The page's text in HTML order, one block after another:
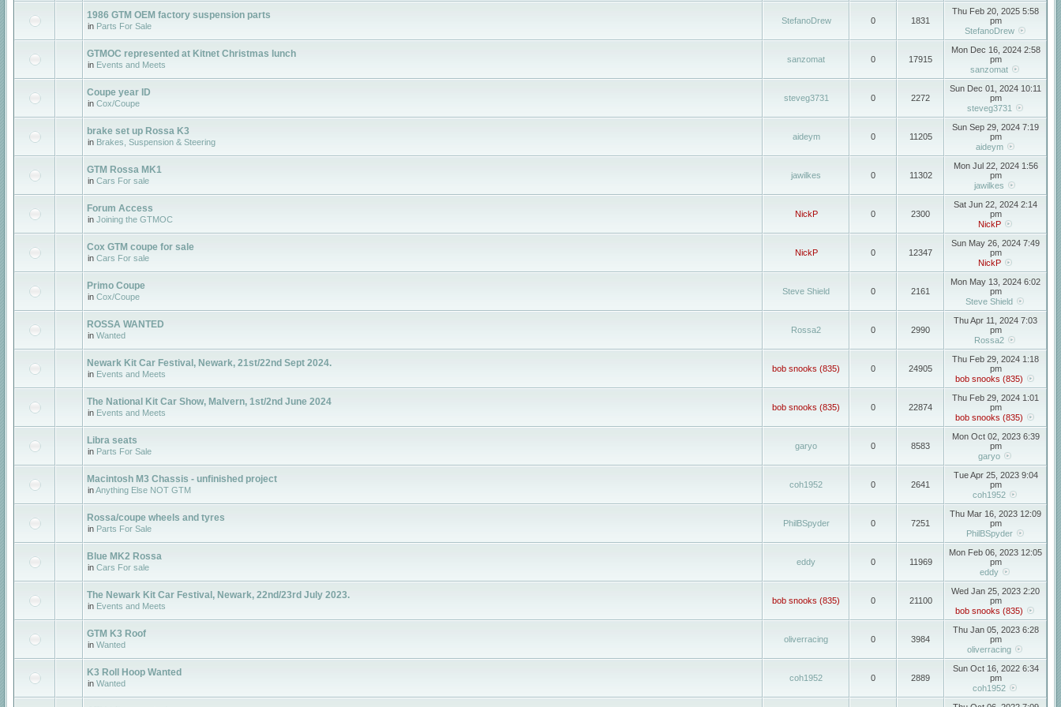
1986 GTM OEM factory suspension parts
in Parts For Sale
StefanoDrew 0 1831
Thu Feb 20, 2025 5:58
pm
StefanoDrew
GTMOC represented at Kitnet Christmas lunch
in Events and Meets
sanzomat 0 17915
Mon Dec 16, 2024 2:58
pm
sanzomat
Coupe year ID
in Cox/Coupe
steveg3731 0 2272
Sun Dec 01, 2024 10:11
pm
steveg3731
brake set up Rossa K3
in Brakes, Suspension & Steering
aideym 0 11205
Sun Sep 29, 2024 7:19
pm
aideym
GTM Rossa MK1
in Cars For sale
jawilkes 0 11302
Mon Jul 22, 2024 1:56
pm
jawilkes
Forum Access
in Joining the GTMOC
NickP 0 2300
Sat Jun 22, 2024 2:14
pm
NickP
Cox GTM coupe for sale
in Cars For sale
NickP 0 12347
Sun May 26, 2024 7:49
pm
NickP
Primo Coupe
in Cox/Coupe
Steve Shield 0 2161
Mon May 13, 2024 6:02
pm
Steve Shield
ROSSA WANTED
in Wanted
Rossa2 0 2990
Thu Apr 11, 2024 7:03
pm
Rossa2
Newark Kit Car Festival, Newark, 21st/22nd Sept 2024.
in Events and Meets
bob snooks (835) 0 24905
Thu Feb 29, 2024 1:18
pm
bob snooks (835)
The National Kit Car Show, Malvern, 1st/2nd June 2024
in Events and Meets
bob snooks (835) 0 22874
Thu Feb 29, 2024 1:01
pm
bob snooks (835)
Libra seats
in Parts For Sale
garyo 0 8583
Mon Oct 02, 2023 6:39
pm
garyo
Macintosh M3 Chassis - unfinished project
inAnything Else NOT GTM
coh1952 0 2641
Tue Apr 25, 2023 9:04
pm
coh1952
Rossa/coupe wheels and tyres
in Parts For Sale
PhilBSpyder 0 7251
Thu Mar 16, 2023 12:09
pm
PhilBSpyder
Blue MK2 Rossa
in Cars For sale
eddy 0 11969
Mon Feb 06, 2023 12:05
pm
eddy
The Newark Kit Car Festival, Newark, 22nd/23rd July 2023.
in Events and Meets
bob snooks (835) 0 21100
Wed Jan 25, 2023 2:20
pm
bob snooks (835)
GTM K3 Roof
in Wanted
oliverracing 0 3984
Thu Jan 05, 2023 6:28
pm
oliverracing
K3 Roll Hoop Wanted
in Wanted
coh1952 0 2889
Sun Oct 16, 2022 6:34
pm
coh1952